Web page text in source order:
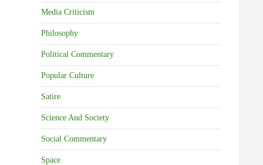
Media Criticism
Philosophy
Political Commentary
Popular Culture
Satire
Science And Society
Social Commentary
Space